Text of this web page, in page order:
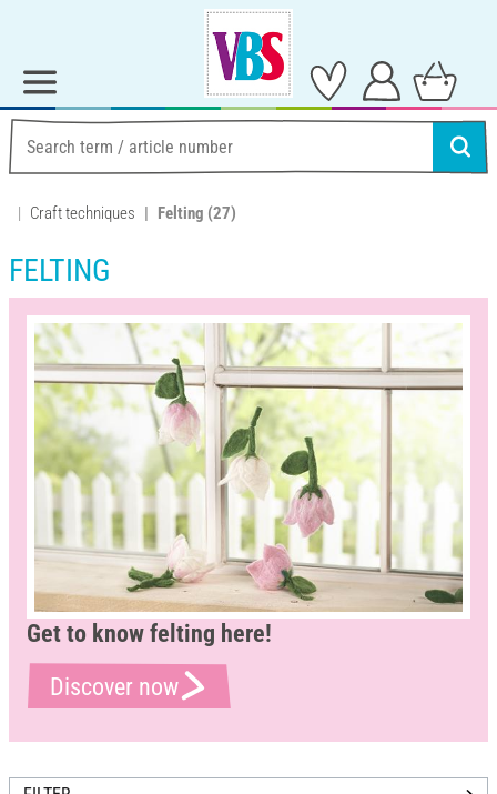
Craft techniques Felting (27)
FELTING
Get to know felting here!
Discover now